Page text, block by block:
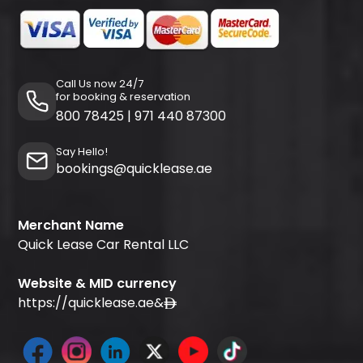
Call Us now 24/7
for booking & reservation
800 78425 | 971 440 87300
Say Hello!
bookings@quicklease.ae
Merchant Name
Quick Lease Car Rental LLC
Website & MID currency
https://quicklease.ae&